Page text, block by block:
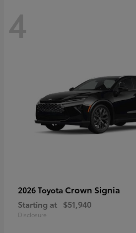
4
2026 Toyota Crown Signia
Starting at $51,940
Disclosure